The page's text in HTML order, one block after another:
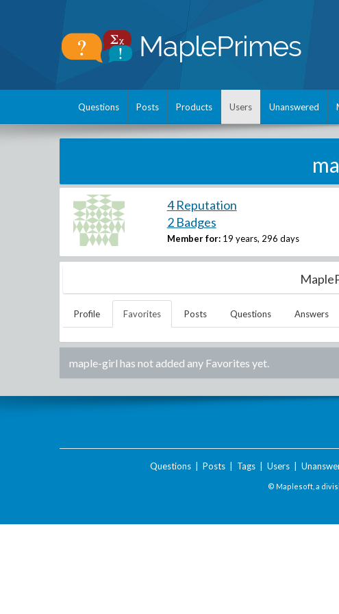
Questions Posts Products Users Unanswered
4 Reputation
2 Badges
Member for: 19 years, 296 days
Profile Favorites Posts Questions Answers
maple-girl has not added any Favorites yet.
Questions| Posts| Tags| Users|
© Maplesoft, a